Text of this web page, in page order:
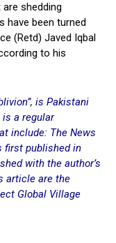
shedding
have been turned
(Retd) Javed Iqbal
to his
is Pakistani
a regular
include: The News
first published in
with the author’s
article are the
Global Village